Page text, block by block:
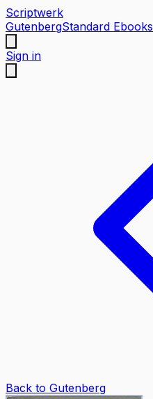
Scriptwerk
GutenbergStandard Ebooks
Sign in
Back to Gutenberg